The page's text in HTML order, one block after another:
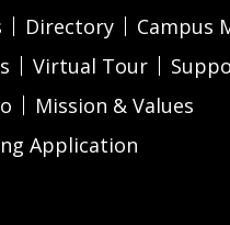
Directory
Campus
Virtual Tour
Mission & Values
Application